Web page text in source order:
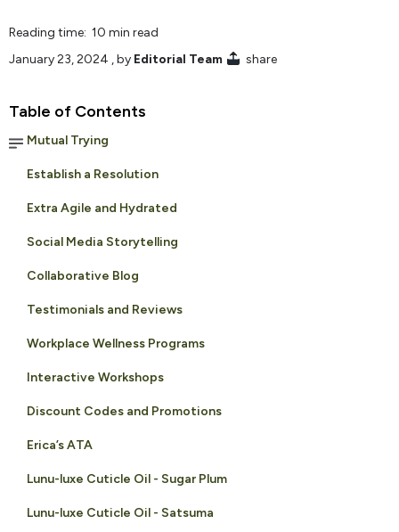
Reading time: 10 min read
January 23, 2024 , by Editorial Team share
Table of Contents
Mutual Trying
Establish a Resolution
Extra Agile and Hydrated
Social Media Storytelling
Collaborative Blog
Testimonials and Reviews
Workplace Wellness Programs
Interactive Workshops
Discount Codes and Promotions
Erica’s ATA
Lunu-luxe Cuticle Oil - Sugar Plum
Lunu-luxe Cuticle Oil - Satsuma